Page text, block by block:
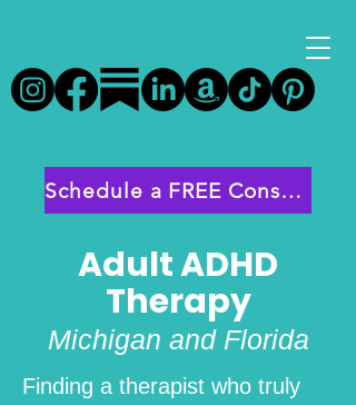
Schedule a FREE Consultation
Adult ADHD
Therapy
Michigan and Florida
Finding a therapist who truly